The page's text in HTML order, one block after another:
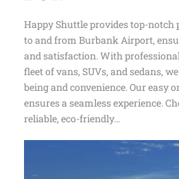
BUR
Happy Shuttle provides top-notch
to and from Burbank Airport,
and satisfaction. With
fleet of vans, SUVs, and sedans,
being and convenience. Our easy
ensures a seamless experience.
reliable, eco-friendly…